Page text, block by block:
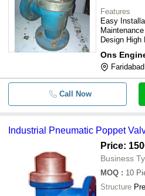
-
- -
- 3/
Features
Easy
Design High
Ons
Faridabad
Call Now
Industrial Pneumatic Poppet
Price:
Business
MOQ : 10
Structure